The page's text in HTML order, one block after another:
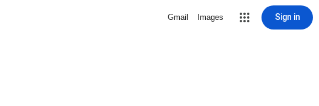
Gmail Images Sign in